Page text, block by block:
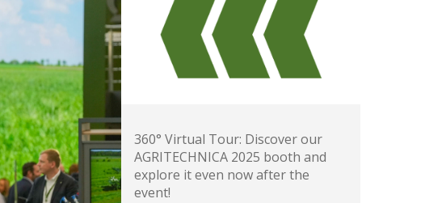
360° Virtual Tour: Discover our
AGRITECHNICA 2025 booth and
explore it even now after the
event!